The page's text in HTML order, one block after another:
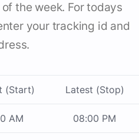
the week. For todays
your tracking id and
(Start) Latest (Stop)
AM 08:00 PM